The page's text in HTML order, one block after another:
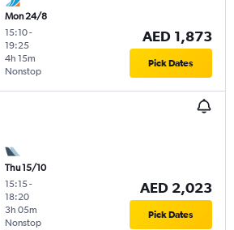
Mon 24/8
15:10-
19:25
Nonstop
4h 15m
AED 1,873
Pick Dates
Thu 15/10
15:15-
18:20
Nonstop
3h 05m
AED 2,023
Pick Dates